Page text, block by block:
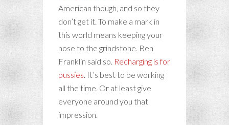
American though, and so they
don’t get it. To make a mark in
this world means keeping your
nose to the grindstone. Ben
Franklin said so. Recharging is for
pussies. It’s best to be working
all the time. Or at least give
everyone around you that
impression.